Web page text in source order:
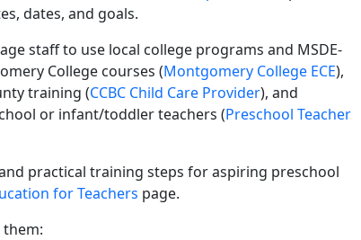
dates, and goals.
staff to use local college programs and MSDE-
College courses (Montgomery College ECE),
training (CCBC Child Care Provider), and
or infant/toddler teachers (Preschool Teacher
practical training steps for aspiring preschool
for Teachers page.